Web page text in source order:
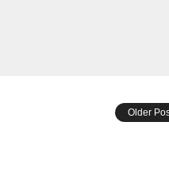
Older